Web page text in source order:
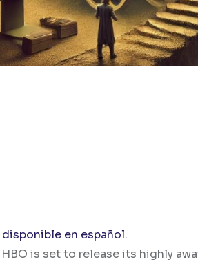
en español.
is set to release its highly